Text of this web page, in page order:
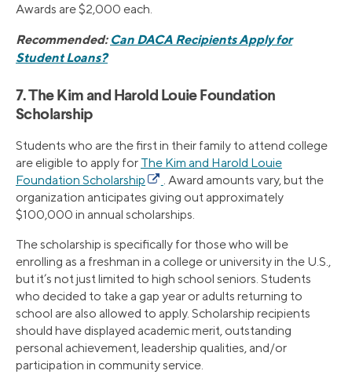
Awards are $2,000 each.
Recommended: Can DACA Recipients Apply for
Student Loans?
7. The Kim and Harold Louie Foundation
Scholarship
Students who are the first in their family to attend college
are eligible to apply for The Kim and Harold Louie
Foundation Scholarship
. Award amounts vary, but the
organization anticipates giving out approximately
$100,000 in annual scholarships.
The scholarship is specifically for those who will be
enrolling as a freshman in a college or university in the U.S.,
but it’s not just limited to high school seniors. Students
who decided to take a gap year or adults returning to
school are also allowed to apply. Scholarship recipients
should have displayed academic merit, outstanding
personal achievement, leadership qualities, and/or
participation in community service.